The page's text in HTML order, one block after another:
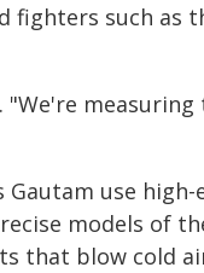
fighters such as
measuring
Gautam use high-
models of
that blow cold